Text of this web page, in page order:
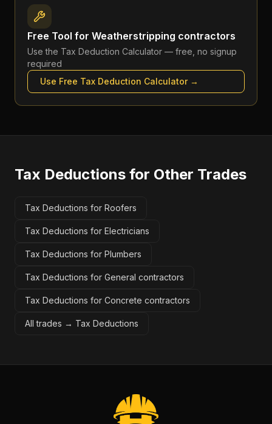
Free Tool for Weatherstripping contractors
Use the Tax Deduction Calculator — free, no signup
required
Use Free Tax Deduction Calculator→
Tax Deductions for Other Trades
Tax Deductions for Roofers
Tax Deductions for Electricians
Tax Deductions for Plumbers
Tax Deductions for General contractors
Tax Deductions for Concrete contractors
All trades → Tax Deductions